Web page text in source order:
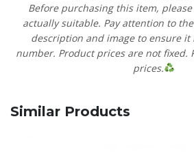
Before purchasing this item,
actually suitable. Pay attention to
description and image to ensure it
number. Product prices are not fixed.
prices.
Similar Products